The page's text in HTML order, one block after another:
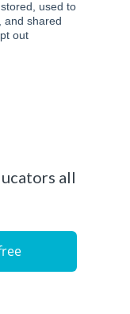
all